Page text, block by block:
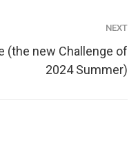
NEXT
(the new Challenge of
2024 Summer)